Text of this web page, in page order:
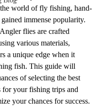
world of fly fishing, hand-
immense popularity.
flies are crafted
various materials,
a unique edge when it
fish. This guide will
of selecting the best
for your fishing trips and
your chances for success.